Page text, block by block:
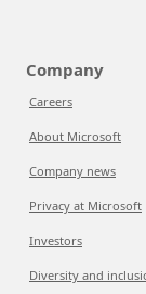
Company
Careers
About Microsoft
Company news
Privacy at Microsoft
Investors
Diversity and